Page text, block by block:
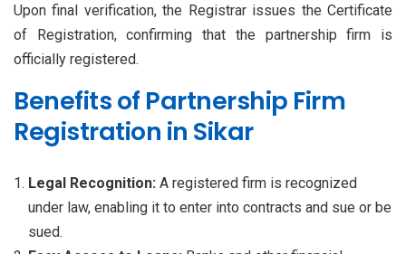
Upon final verification, the Registrar issues the Certificate
of Registration, confirming that the partnership firm is
officially registered.
Benefits of Partnership Firm
Registration in Sikar
Legal Recognition: A registered firm is recognized
under law, enabling it to enter into contracts and sue or be
sued.